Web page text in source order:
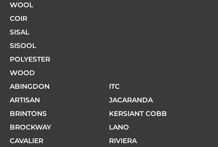
WOOL
COIR
SISAL
SISOOL
POLYESTER
WOOD
ABINGDON
ARTISAN
BRINTONS
BROCKWAY
CAVALIER
ITC
JACARANDA
KERSIANT COBB
LANO
RIVIERA